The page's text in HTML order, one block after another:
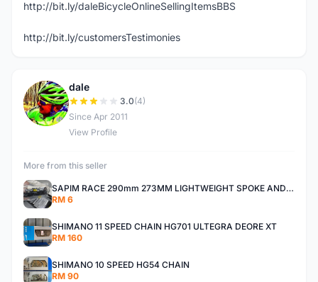
http://bit.ly/daleBicycleOnlineSellingItemsBBS
http://bit.ly/customersTestimonies
D
dale
3.0(4)
Since Apr 2011
View Profile
More from this seller
SAPIM RACE 290mm 273MM LIGHTWEIGHT SPOKE AND NIPPLE
RM 6
SHIMANO 11 SPEED CHAIN HG701 ULTEGRA DEORE XT
RM 160
SHIMANO 10 SPEED HG54 CHAIN
RM 90